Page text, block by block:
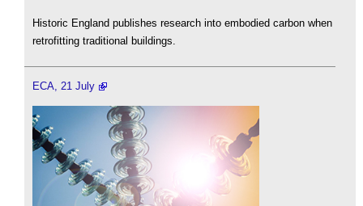
Historic England publishes research into embodied carbon when
retrofitting traditional buildings.
ECA, 21 July